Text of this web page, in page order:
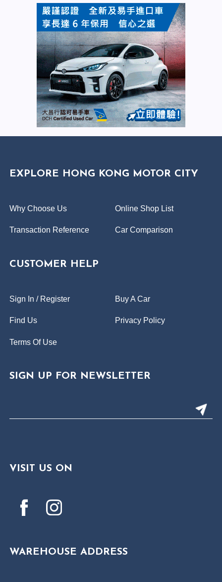
EXPLORE HONG KONG MOTOR CITY
Why Choose Us Online Shop List
Transaction Reference Car Comparison
CUSTOMER HELP
Sign In / Register Buy A Car
Find Us Privacy Policy
Terms Of Use
SIGN UP FOR NEWSLETTER
VISIT US ON
WAREHOUSE ADDRESS